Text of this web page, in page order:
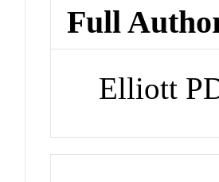
Full
Elliott